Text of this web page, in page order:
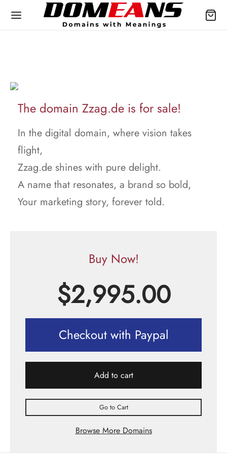
The domain Zzag.de is for sale!
In the digital domain, where vision takes
flight,
Zzag.de shines with pure delight.
A name that resonates, a brand so bold,
Your marketing story, forever told.
Buy Now!
$2,995.00
Checkout with Paypal
Add to cart
Go to Cart
Browse More Domains